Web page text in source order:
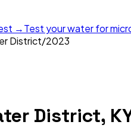
→Test your water for
District/2023
District,